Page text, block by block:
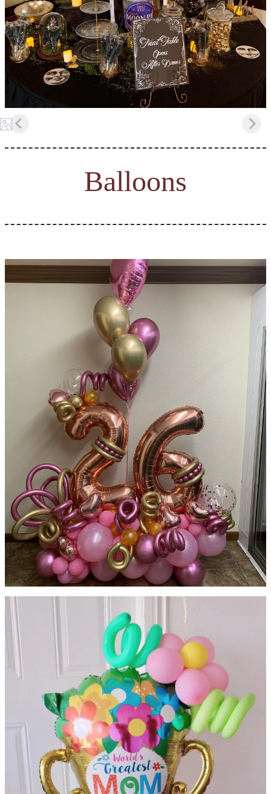
Balloons